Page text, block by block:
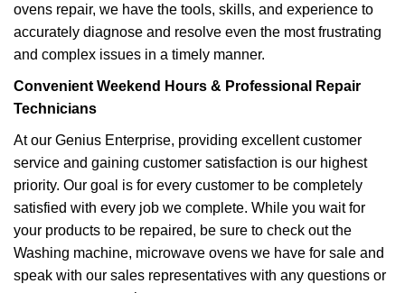
ovens repair, we have the tools, skills, and experience to
accurately diagnose and resolve even the most frustrating
and complex issues in a timely manner.
Convenient Weekend Hours & Professional Repair
Technicians
At our Genius Enterprise, providing excellent customer
service and gaining customer satisfaction is our highest
priority. Our goal is for every customer to be completely
satisfied with every job we complete. While you wait for
your products to be repaired, be sure to check out the
Washing machine, microwave ovens we have for sale and
speak with our sales representatives with any questions or